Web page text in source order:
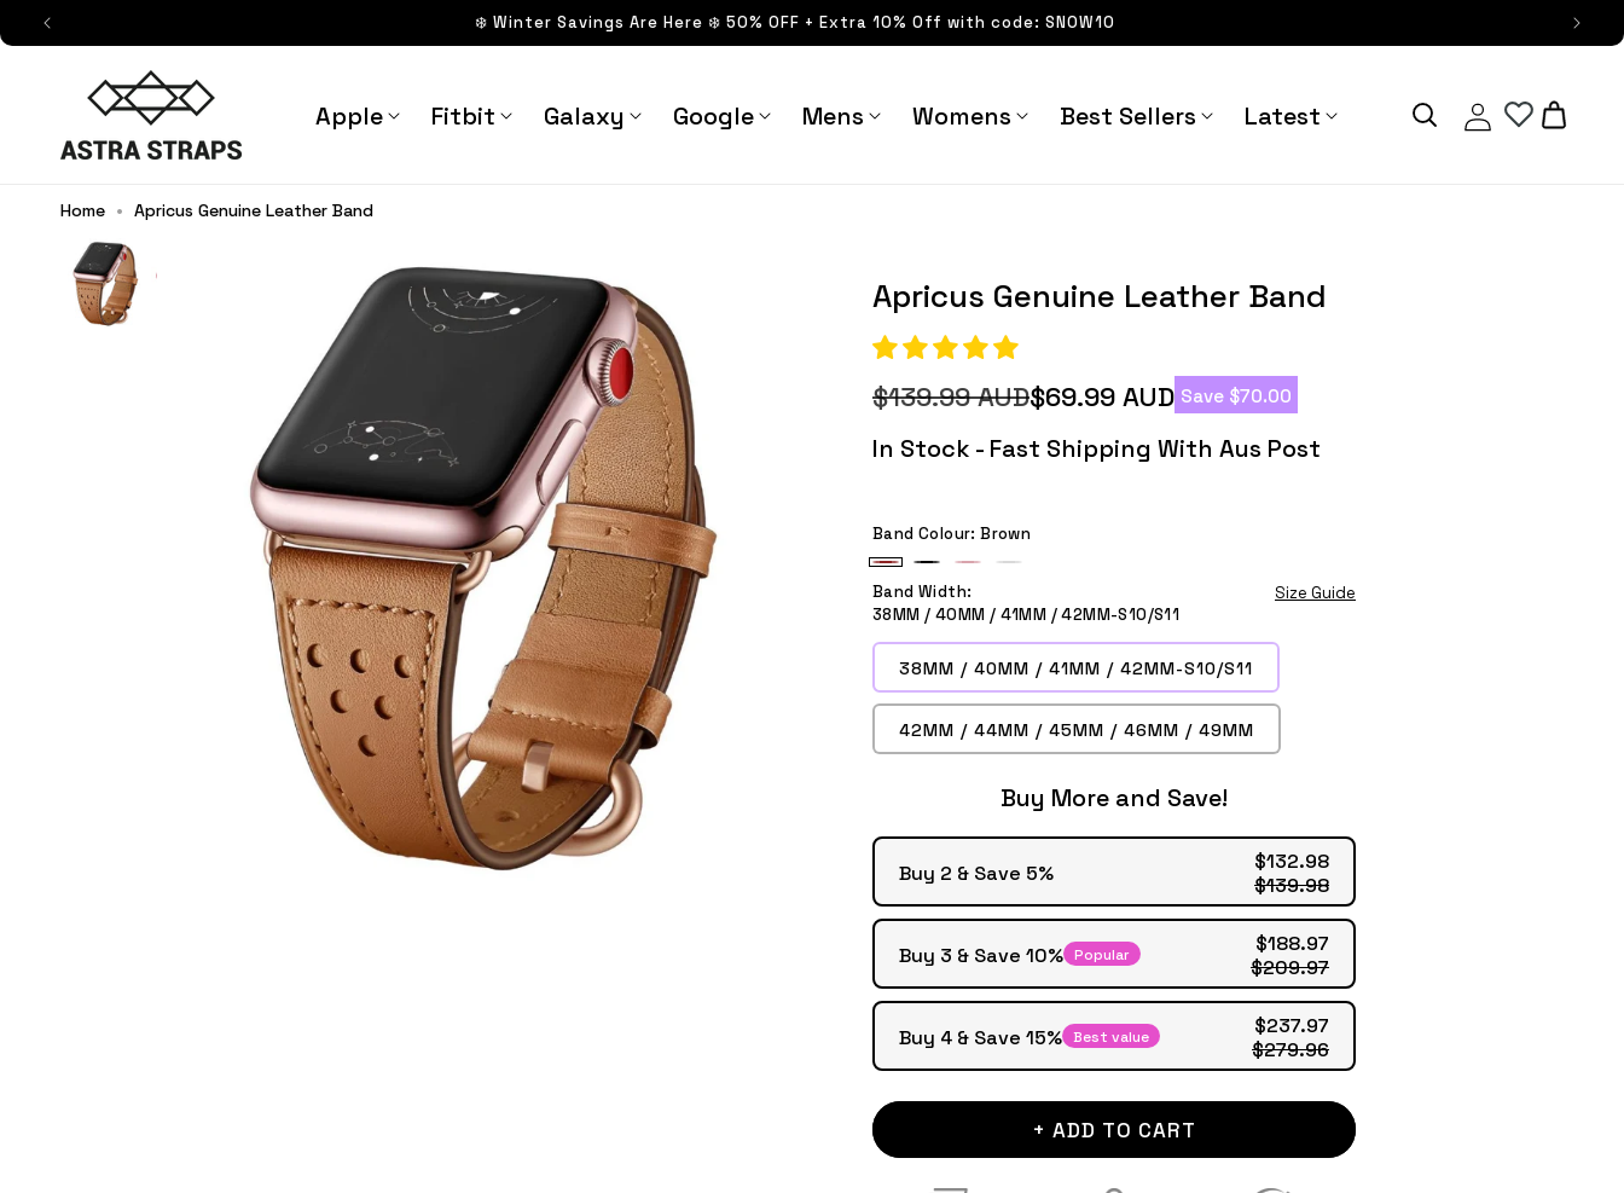
Skip to
content
❄️ Winter Savings Are Here ❄️ 50% OFF + Extra 10% Off with code: SNOW10
Apple
Fitbit Galaxy Google Mens Womens Best Sellers Latest
Log
in
Cart
Home • Apricus Genuine Leather Band
Apricus Genuine Leather Band
Regular
price
$139.99 AUD
Sale
price
$69.99 AUD Save $70.00
In Stock - Fast Shipping With Aus Post
Band Colour:Brown
Brown
BlackPink
Band Width:
38MM / 40MM / 41MM / 42MM-S10/S11
Size Guide
38MM / 40MM / 41MM / 42MM-S10/S11
42MM / 44MM / 45MM / 46MM / 49MM
Buy More and Save!
Buy 2 & Save 5%
$132.98
$139.98
Buy 3 & Save 10% Popular
$188.97
$209.97
Buy 4 & Save 15% Best value
$237.97
$279.96
+ ADD TO CART